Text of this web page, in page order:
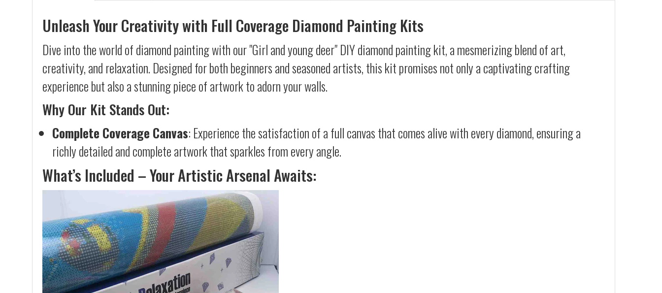
Unleash Your Creativity with Full Coverage Diamond Painting Kits
Dive into the world of diamond painting with our "Girl and young deer" DIY diamond painting kit, a mesmerizing blend of art,
creativity, and relaxation. Designed for both beginners and seasoned artists, this kit promises not only a captivating crafting
experience but also a stunning piece of artwork to adorn your walls.
Why Our Kit Stands Out:
Complete Coverage Canvas: Experience the satisfaction of a full canvas that comes alive with every diamond, ensuring a
richly detailed and complete artwork that sparkles from every angle.
What’s Included – Your Artistic Arsenal Awaits: